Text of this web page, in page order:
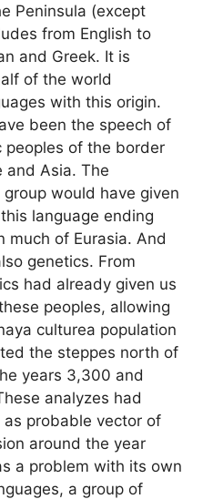
Peninsula (except
from English to
and Greek. It is
of the world
​​with this origin.
been the speech of
peoples of the border
and Asia. The
would have given
language ending
much of Eurasia. And
genetics. From
had already given us
peoples, allowing
culturea population
the steppes north of
years 3,300 and
analyzes had
probable vector of
around the year
a problem with its own
a group of